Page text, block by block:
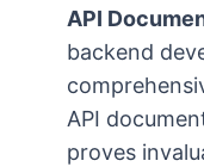
API
backend
API
proves